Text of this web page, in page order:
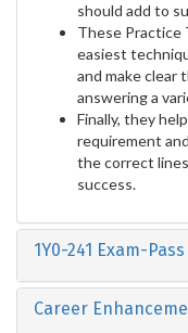
should add to
These Practice
easiest
and make clear
answering a
Finally, they
requirement
the correct
success.
1Y0-241 Exam-
Career